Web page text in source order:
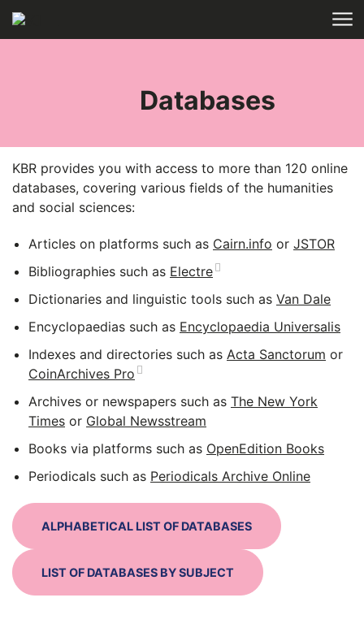
Skip to main content
Databases
KBR provides you with access to more than 120 online
databases, covering various fields of the humanities
and social sciences:
Articles on platforms such as Cairn.info or JSTOR
Bibliographies such as Electre
Dictionaries and linguistic tools such as Van Dale
Encyclopaedias such as Encyclopaedia Universalis
Indexes and directories such as Acta Sanctorum or
CoinArchives Pro
Archives or newspapers such as The New York
Times or Global Newsstream
Books via platforms such as OpenEdition Books
Periodicals such as Periodicals Archive Online
ALPHABETICAL LIST OF DATABASES
LIST OF DATABASES BY SUBJECT